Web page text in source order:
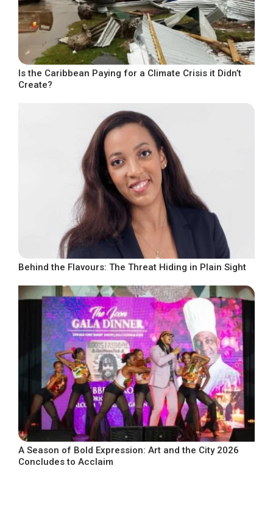
Is the Caribbean Paying for a Climate Crisis it Didn’t
Create?
Behind the Flavours: The Threat Hiding in Plain Sight
A Season of Bold Expression: Art and the City 2026
Concludes to Acclaim